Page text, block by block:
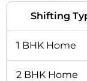
Shifting
1 BHK Home
2 BHK Home